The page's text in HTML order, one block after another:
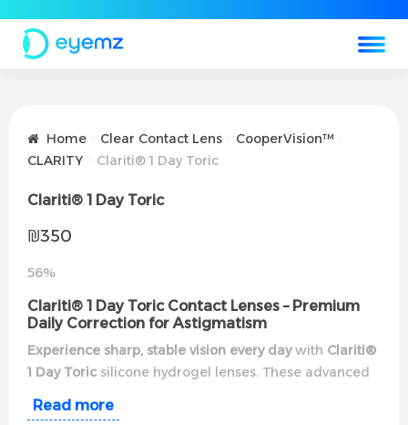
Home Clear Contact Lens
CooperVision™
CLARITY
Clariti® 1 Day Toric
Clariti® 1 Day Toric
₪350
56%
Clariti® 1 Day Toric Contact Lenses – Premium
Daily Correction for Astigmatism
Experience sharp, stable vision every daywith Clariti®
1 Day Toricsilicone hydrogel lenses. These advanced
comfortwithprecise astigmatism correction
Read more